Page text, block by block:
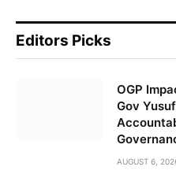
Editors Picks
OGP
Gov
AUGUST 6,